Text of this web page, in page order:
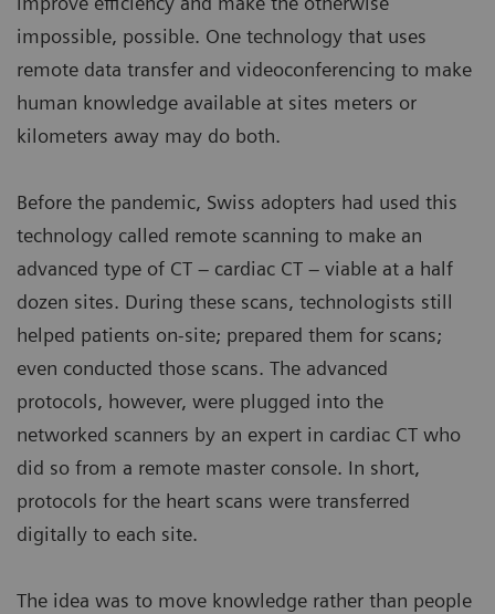
impossible, possible. One technology that uses
remote data transfer and videoconferencing to make
human knowledge available at sites meters or
kilometers away may do both.
Before the pandemic, Swiss adopters had used this
technology called remote scanning to make an
advanced type of CT – cardiac CT – viable at a half
dozen sites. During these scans, technologists still
helped patients on-site; prepared them for scans;
even conducted those scans. The advanced
protocols, however, were plugged into the
networked scanners by an expert in cardiac CT who
did so from a remote master console. In short,
protocols for the heart scans were transferred
digitally to each site.
The idea was to move knowledge rather than people